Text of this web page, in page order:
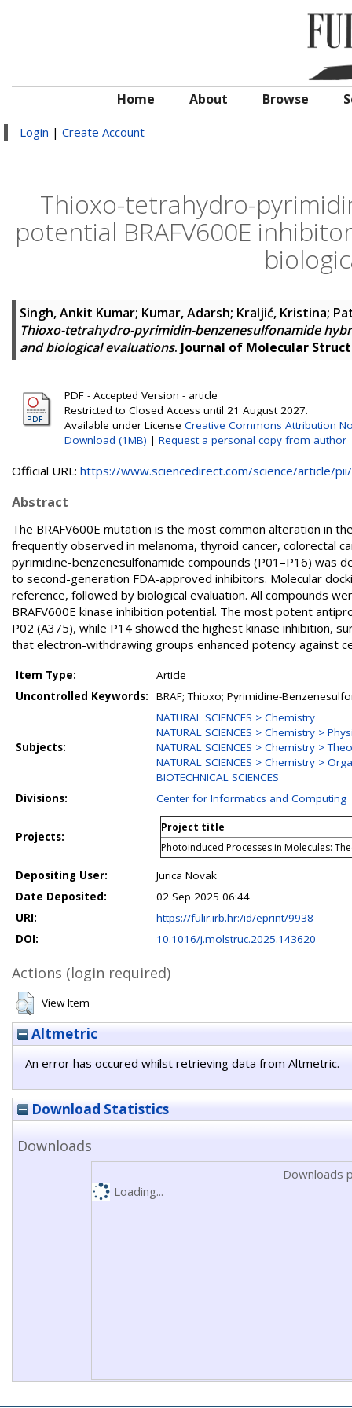
Home About Browse
Login | Create Account
Thioxo-tetrahydro-
potential BRAFV600E
Singh, Ankit Kumar; Kumar, Adarsh; Kraljić, Kristina;
Thioxo-tetrahydro-pyrimidin-benzenesulfonamide
and biological evaluations. Journal of Molecular
PDF - Accepted Version - article
Restricted to Closed Access until 21 August 2027.
Available under License Creative Commons Attribution
Download (1MB) | Request a personal copy from author
Official URL: https://www.sciencedirect.com/science/article/pii/
Abstract
The BRAFV600E mutation is the most common alteration in
frequently observed in melanoma, thyroid cancer, colorectal
pyrimidine-benzenesulfonamide compounds (P01–P16) was
to second-generation FDA-approved inhibitors. Molecular
reference, followed by biological evaluation. All compounds
BRAFV600E kinase inhibition potential. The most potent
P02 (A375), while P14 showed the highest kinase inhibition,
that electron-withdrawing groups enhanced potency against
Item Type:
Article
Uncontrolled Keywords:
BRAF; Thioxo; Pyrimidine-
Subjects:
NATURAL SCIENCES > Chemistry
NATURAL SCIENCES > Chemistry >
NATURAL SCIENCES > Chemistry >
NATURAL SCIENCES > Chemistry >
BIOTECHNICAL SCIENCES
Divisions:
Center for Informatics and Computing
Projects:
Project title
Photoinduced Processes in Molecules:
Depositing User:
Jurica Novak
Date Deposited:
02 Sep 2025 06:44
URI:
https://fulir.irb.hr:/id/eprint/9938
DOI:
10.1016/j.molstruc.2025.143620
Actions (login required)
View Item
Altmetric
An error has occured whilst retrieving data from Altmetric.
Download Statistics
Downloads
Downloads
Loading...